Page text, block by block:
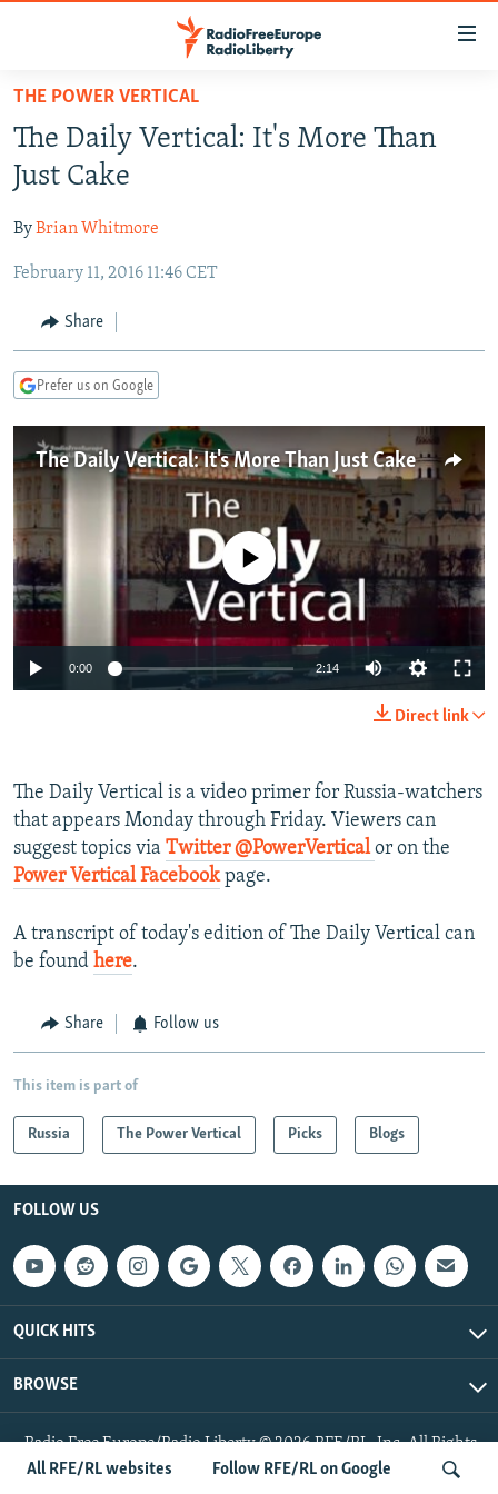
Skip
main
content
to
Navigation
Search
TO READERS IN RUSSIA
RUSSIA PROGRAMMING
CURRENT TIME
RADIO AZATLIQ
MARSHO RADIO
CENTRAL ASIA
KAZAKHSTAN
KYRGYZSTAN
TURKMENISTAN
UZBEKISTAN
SOUTH ASIA
AFGHANISTAN
CAUCASUS
AZERBAIJAN
GEORGIA
CENTRAL/SE EUROPE
BOSNIA
KOSOVO
MOLDOVA
SERBIA
EAST EUROPE
BELARUS
UKRAINE
VISUALS
INVESTIGATIONS
RFE/RL INVESTIGATES
SCHEMES
SYSTEMA
NEWSLETTERS
WIDER EUROPE BY RIKARD JOZWIAK
THE RUNDOWN
PODCASTS
MAJLIS
SHARE TIPS SECURELY
BYPASS BLOCKING
ABOUT RFE/RL
Subscribe
FOLLOW US
All RFE/RL websites Follow RFE/RL on Google
THE POWER VERTICAL
The Daily Vertical: It's More Than
Just Cake
ByBrian Whitmore
February 11, 2016 11:46 CET
Share
Prefer us on Google
The Daily Vertical: It's More Than Just Cake
No media source currently available
0:00 2:14
Direct link
The Daily Vertical is a video primer for Russia-watchers
that appears Monday through Friday. Viewers can
suggest topics via Twitter @PowerVerticalor on the
Power Vertical Facebookpage.
A transcript of today's edition of The Daily Vertical can
be found here.
Share Follow us
This item is part of
Russia The Power Vertical Picks Blogs
FOLLOW US
QUICK HITS
BROWSE
Radio Free Europe/Radio Liberty © 2026 RFE/RL, Inc. All Rights
Reserved.